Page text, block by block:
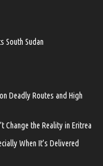
South Sudan
Deadly Routes and High
Change the Reality in Eritrea
When It’s Delivered